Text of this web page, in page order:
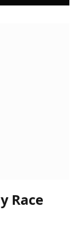
Race